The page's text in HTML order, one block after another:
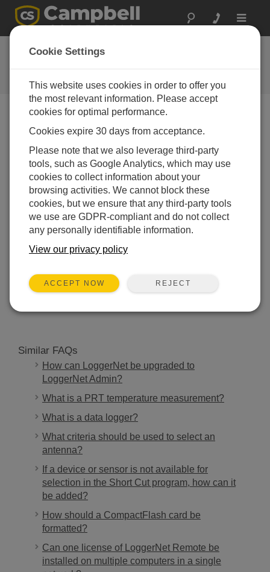
Toggle
FAQs
Frequently Asked Questions About
our Products and Solutions
Does the CS100 or CS106 fit inside an
ENC100 enclosure?
Either the CS100 or the CS106 can fit inside an
ENC100.For more information, refer to the
Specifications information on the ENC100 product
page.
THIS WAS HELPFUL
Similar FAQs
How can LoggerNet be upgraded to
LoggerNet Admin?
What is a PRT temperature measurement?
What is a data logger?
What criteria should be used to select an
antenna?
If a device or sensor is not available for
selection in the Short Cut program, how can it
be added?
How should a CompactFlash card be
formatted?
Can one license of LoggerNet Remote be
installed on multiple computers in a single
Cookie Settings
This website uses cookies in order to offer you
the most relevant information. Please accept
cookies for optimal performance.
Cookies expire 30 days from acceptance.
Please note that we also leverage third-party
tools, such as Google Analytics, which may use
cookies to collect information about your
browsing activities. We cannot block these
cookies, but we ensure that any third-party tools
we use are GDPR-compliant and do not collect
any personally identifiable information.
View our privacy policy
ACCEPT NOW REJECT